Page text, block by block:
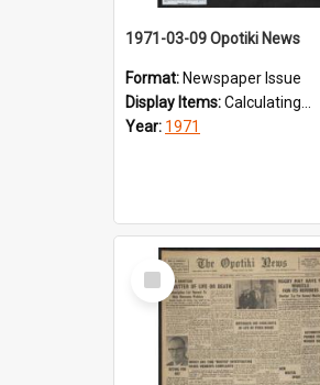
1971-03-09 Opotiki News
Format: Newspaper Issue
Display Items:Calculating...
Year: 1971
Select
Item